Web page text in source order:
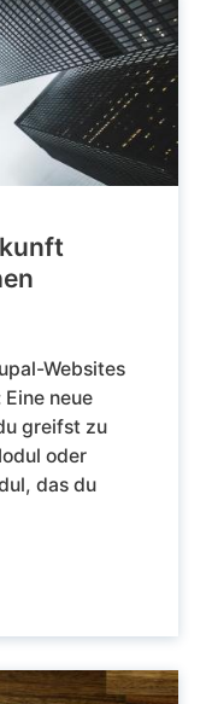
Websites
neue
greifst zu
oder
das du